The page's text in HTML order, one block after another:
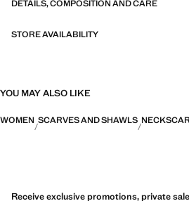
DETAILS, COMPOSITION AND CARE
STORE AVAILABILITY
YOU MAY ALSO LIKE
WOMEN SCARVES AND SHAWLS
Receive exclusive promotions, private